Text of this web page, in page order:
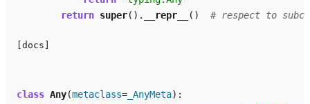
return super() . __repr__ () # respect to
[docs]
class Any(metaclass= _AnyMeta):